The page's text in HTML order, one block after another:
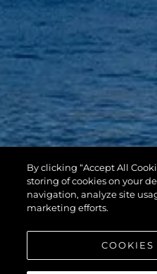
By clicking “Accept All
storing of cookies on your
navigation, analyze site
marketing efforts.
COOKIES